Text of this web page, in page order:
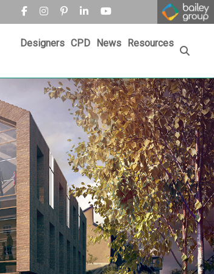
Designers CPD News Resources